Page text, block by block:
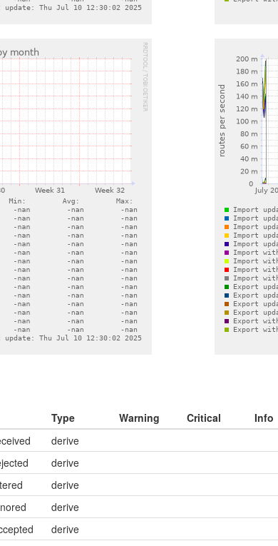
Type Warning Critical
Info
derive
derive
derive
derive
derive